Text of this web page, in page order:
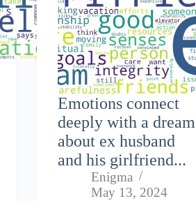
Emotions connect
deeply with a dream
about ex husband
and his girlfriend...
Enigma
May 13, 2024